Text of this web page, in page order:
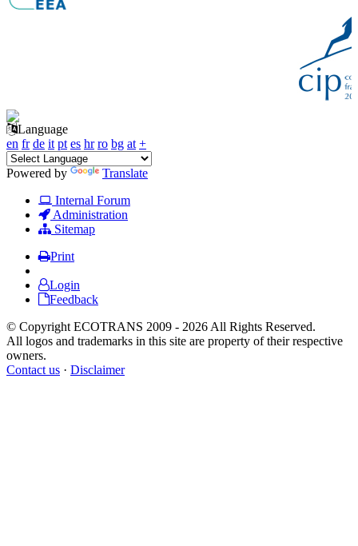
Language
en fr de it pt es hr ro bg at +
Powered by
Translate
Internal Forum
Administration
Sitemap
Print
Login
Feedback
© Copyright ECOTRANS 2009 - 2026 All Rights Reserved.
All logos and trademarks in this site are property of their respective
owners.
Contact us · Disclaimer